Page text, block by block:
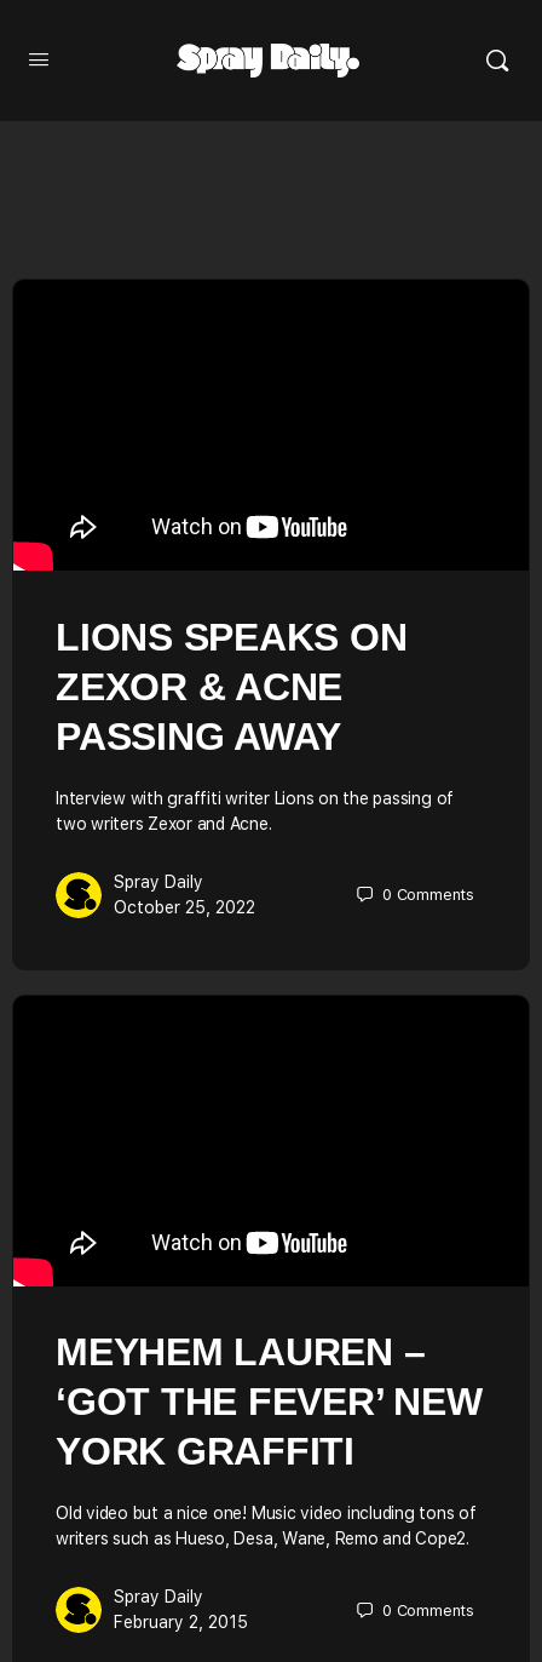
LIONS SPEAKS ON
ZEXOR & ACNE
PASSING AWAY
Interview with graffiti writer Lions on the passing of
two writers Zexor and Acne.
Spray Daily
October 25, 2022
0 Comments
MEYHEM LAUREN –
‘GOT THE FEVER’ NEW
YORK GRAFFITI
Old video but a nice one! Music video including tons of
writers such as Hueso, Desa, Wane, Remo and Cope2.
Spray Daily
February 2, 2015
0 Comments